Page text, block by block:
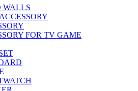
WALLS
FOR TV GAME